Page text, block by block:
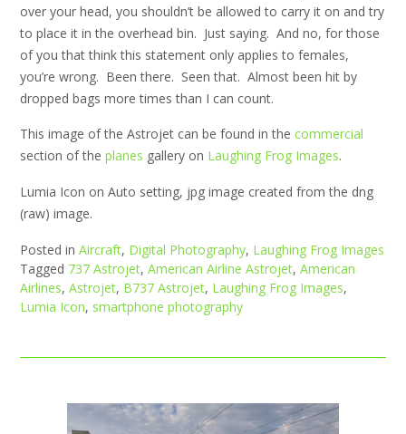
over your head, you shouldn’t be allowed to carry it on and try
to place it in the overhead bin. Just saying. And no, for those
of you that think this statement only applies to females,
you’re wrong. Been there. Seen that. Almost been hit by
dropped bags more times than I can count.
This image of the Astrojet can be found in the commercial
section of the planes gallery on Laughing Frog Images.
Lumia Icon on Auto setting, jpg image created from the dng
(raw) image.
Posted in Aircraft, Digital Photography, Laughing Frog Images
Tagged 737 Astrojet, American Airline Astrojet, American
Airlines, Astrojet, B737 Astrojet, Laughing Frog Images,
Lumia Icon, smartphone photography